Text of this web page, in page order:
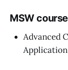
MSW
Advanced
Application